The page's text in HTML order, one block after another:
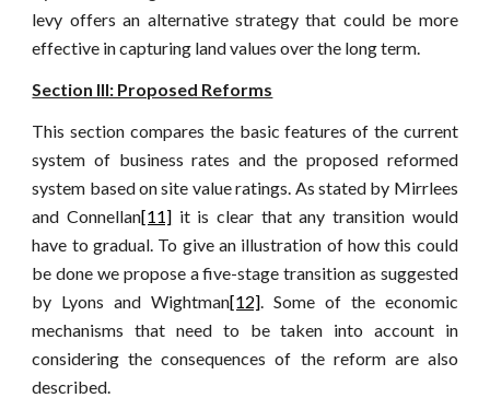
levy offers an alternative strategy that could be more
effective in capturing land values over the long term.
Section III: Proposed Reforms
This section compares the basic features of the current
system of business rates and the proposed reformed
system based on site value ratings. As stated by Mirrlees
and Connellan[11] it is clear that any transition would
have to gradual. To give an illustration of how this could
be done we propose a five-stage transition as suggested
by Lyons and Wightman[12]. Some of the economic
mechanisms that need to be taken into account in
considering the consequences of the reform are also
described.